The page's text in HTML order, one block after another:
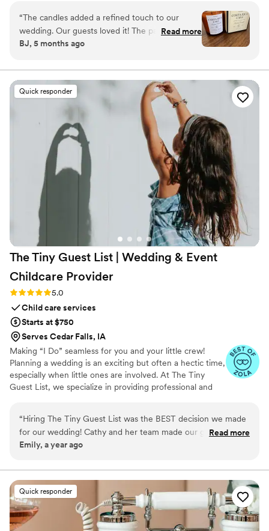
“The candles added a refined touch to our
wedding. Our guests loved it! The packaging is
gorgeous. The size is perfect, it’s not a small
Read more
BJ, 5 months ago
Quick responder
The Tiny Guest List | Wedding & Event
Childcare Provider
Rating: 5.0 (3 reviews)
5.0
Child care services
Starts at $750
Serves Cedar Falls, IA
Making “I Do” seamless for you and your little crew!
Planning a wedding is an exciting but often a hectic time,
especially when little ones are involved. At The Tiny
Guest List, we specialize in providing professional and
big day smooth and stress-free by caring for your “tiny
crew” so both parents and guests can fully enjoy the
celebration.
“Hiring The Tiny Guest List was the BEST decision we made
for our wedding! Cathy and her team made our guests with
kids feel so supported and taken care of. Thank you so much
Read more
Emily, a year ago
Quick responder